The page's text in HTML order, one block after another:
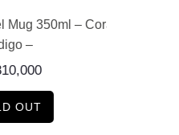
350ml – Coral &
–
OUT